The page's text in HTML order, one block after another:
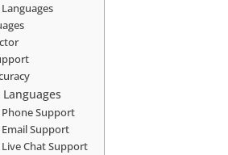
Support
Support
Chat Support